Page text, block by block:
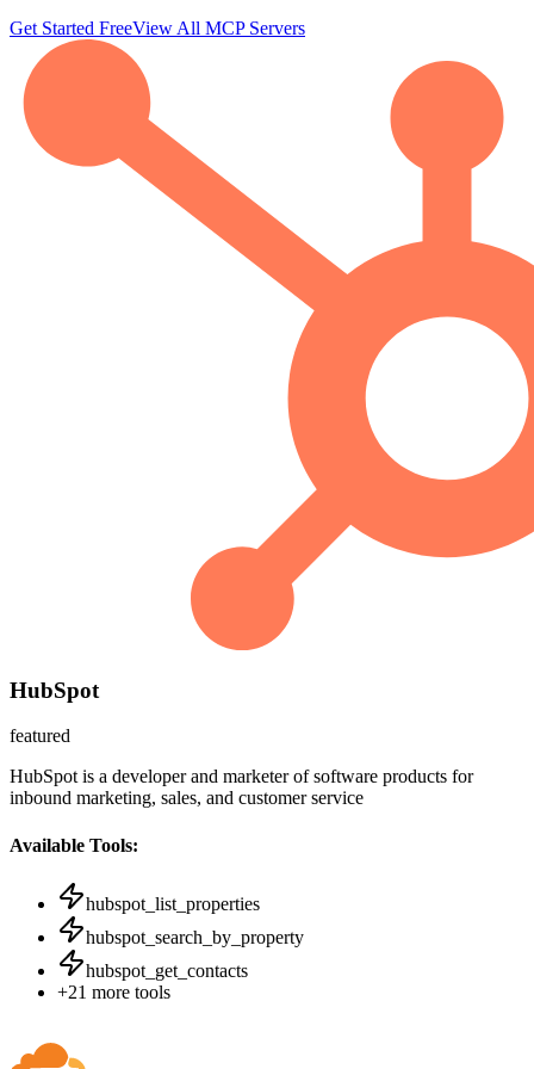
Get Started FreeView All MCP Servers
HubSpot
featured
HubSpot is a developer and marketer of software products for
inbound marketing, sales, and customer service
Available Tools:
hubspot_list_properties
hubspot_search_by_property
hubspot_get_contacts
+21 more tools